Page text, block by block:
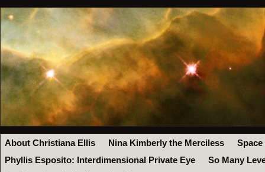
About Christiana Ellis Nina Kimberly the Merciless
Space
Phyllis Esposito: Interdimensional Private Eye
So Many